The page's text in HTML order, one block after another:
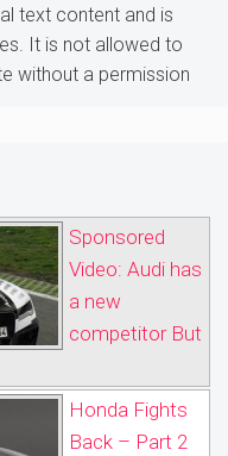
text content and is
It is not allowed to
without a permission
Sponsored
Video: Audi has
a new
competitor But
Honda Fights
Back – Part 2